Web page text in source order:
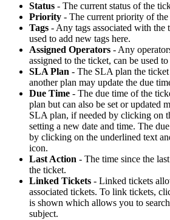
Status - The current status of the
Priority - The current priority of the
Tags - Any tags associated with the
used to add new tags here.
Assigned Operators - Any
assigned to the ticket, can be used
SLA Plan - The SLA plan the
another plan may update the due
Due Time - The due time of the
plan but can also be set or updated
SLA plan, if needed by clicking on
setting a new date and time. The
by clicking on the underlined text
icon.
Last Action - The time since the
the ticket.
Linked Tickets - Linked tickets
associated tickets. To link tickets,
is shown which allows you to
subject.